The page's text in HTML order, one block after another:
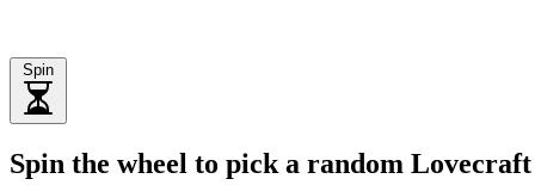
Spin
Spin the wheel to pick a random Lovecraft